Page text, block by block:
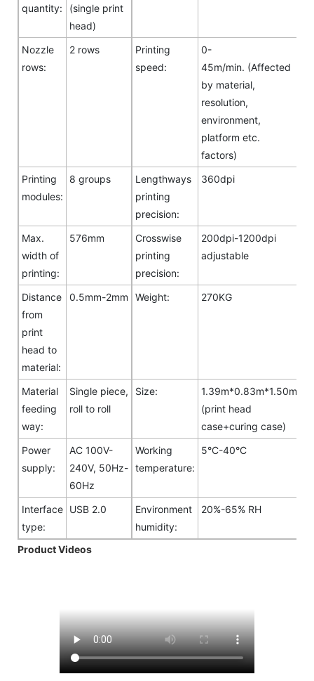
quantity:
(single print
head)
Nozzle
rows:
2 rows
Printing
speed:
0-
45m/min. (Affected
by material,
resolution,
environment,
platform etc.
factors)
Printing
modules:
8 groups
Lengthways
printing
precision:
360dpi
Max.
width of
printing:
576mm
Crosswise
printing
precision:
200dpi-1200dpi
adjustable
Distance
from
print
head to
material:
0.5mm-2mm Weight: 270KG
Material
feeding
way:
Single piece,
roll to roll
Size:
1.39m*0.83m*1.50m
(print head
case+curing case)
Power
supply:
AC 100V-
240V, 50Hz-
60Hz
Working
temperature:
5°C-40°C
Interface
type:
USB 2.0
Environment
humidity:
20%-65% RH
Product Videos